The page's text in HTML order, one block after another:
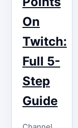
On
Twitch:
Full 5-
Step
Guide